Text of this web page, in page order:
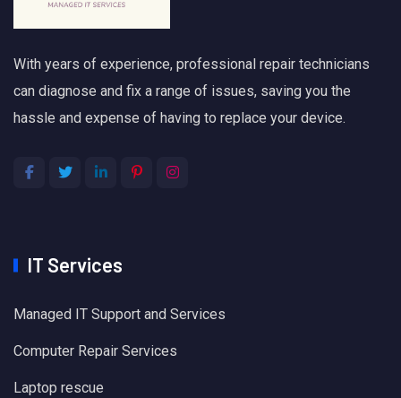
With years of experience, professional repair technicians
can diagnose and fix a range of issues, saving you the
hassle and expense of having to replace your device.
IT Services
Managed IT Support and Services
Computer Repair Services
Laptop rescue